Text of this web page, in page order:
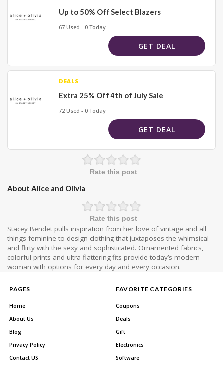
Up to 50% Off Select Blazers
67 Used - 0 Today
GET DEAL
DEALS
Extra 25% Off 4th of July Sale
72 Used - 0 Today
GET DEAL
Rate this post
About Alice and Olivia
Rate this post
Stacey Bendet pulls inspiration from her love of vintage and all
things feminine to design clothing that juxtaposes the whimsical
and flirty with the sexy and sophisticated. Ornamented fabrics,
colorful prints and ultra-flattering fits provide today’s modern
woman with options for every day and every occasion.
PAGES
Home
About Us
Blog
Privacy Policy
Contact US
FAVORITE CATEGORIES
Coupons
Deals
Gift
Electronics
Software